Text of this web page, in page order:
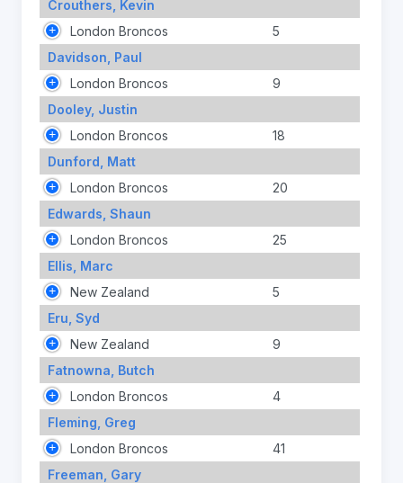
Crouthers, Kevin
London Broncos
5
Davidson, Paul
London Broncos
9
Dooley, Justin
London Broncos
18
Dunford, Matt
London Broncos
20
Edwards, Shaun
London Broncos
25
Ellis, Marc
New Zealand
5
Eru, Syd
New Zealand
9
Fatnowna, Butch
London Broncos
4
Fleming, Greg
London Broncos
41
Freeman, Gary